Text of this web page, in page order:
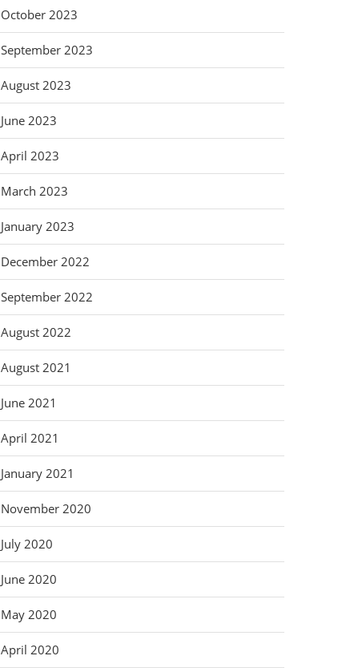
October 2023
September 2023
August 2023
June 2023
April 2023
March 2023
January 2023
December 2022
September 2022
August 2022
August 2021
June 2021
April 2021
January 2021
November 2020
July 2020
June 2020
May 2020
April 2020